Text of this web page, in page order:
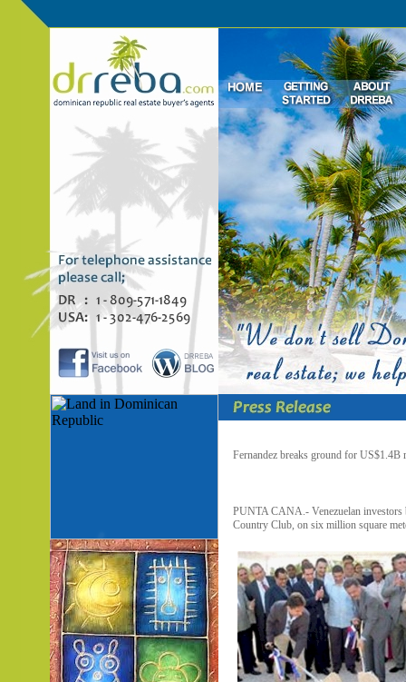
Fernandez breaks ground for US$1.4B
PUNTA CANA.- Venezuelan investors
Country Club, on six million square